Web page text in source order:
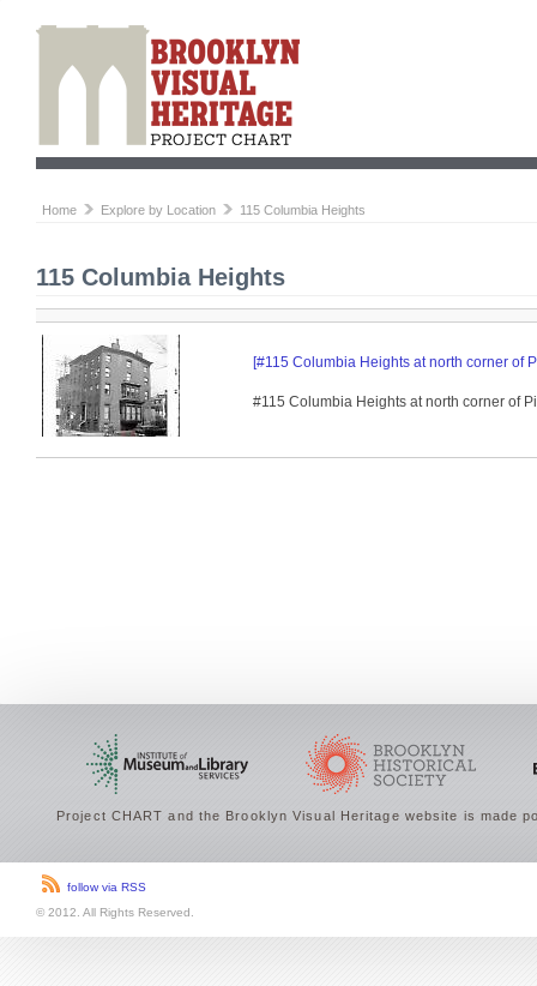
Home Explore by Location 115 Columbia Heights
115 Columbia Heights
[#115 Columbia Heights at north corner of
#115 Columbia Heights at north corner of
Project CHART and the Brooklyn Visual Heritage website is made
follow via RSS
© 2012. All Rights Reserved.